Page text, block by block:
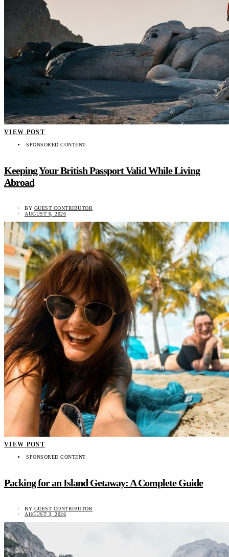
VIEW POST
SPONSORED CONTENT
Keeping Your British Passport Valid While Living
Abroad
BY GUEST CONTRIBUTOR
AUGUST 6, 2026
VIEW POST
SPONSORED CONTENT
Packing for an Island Getaway: A Complete Guide
BY GUEST CONTRIBUTOR
AUGUST 3, 2026